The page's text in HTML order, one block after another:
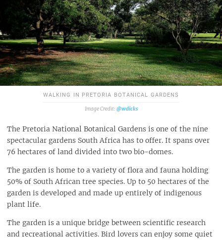
WALKING IN PRETORIA BOTANICAL GARDENS
@wdicks
The Pretoria National Botanical Gardens is one of the nine
spectacular gardens South Africa has to offer. It spans over
76 hectares of land divided into two bio-domes.
The garden is home to a variety of flora and fauna holding
50% of South African tree species. Up to 50 hectares of the
garden is developed and made up entirely of indigenous
plant life.
The garden is a unique bridge between scientific research
and recreational activities. Bird lovers can enjoy some quiet